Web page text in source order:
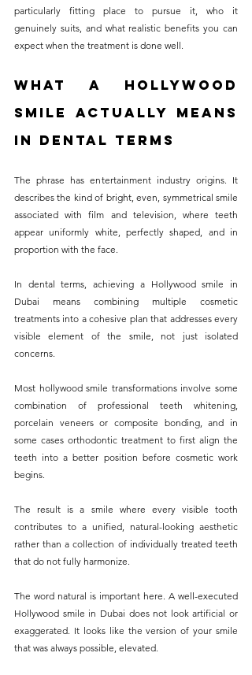
rates. Below, you'll find a
detailed list of our services
informed decisions about
your dental health.
particularly fitting place to pursue it, who it
genuinely suits, and what realistic benefits you can
expect when the treatment is done well.
What a Hollywood
Smile Actually Means
in Dental Terms
The phrase has entertainment industry origins. It
describes the kind of bright, even, symmetrical smile
associated with film and television, where teeth
appear uniformly white, perfectly shaped, and in
proportion with the face.
In dental terms, achieving a Hollywood smile in
Dubai means combining multiple cosmetic
treatments into a cohesive plan that addresses every
visible element of the smile, not just isolated
concerns.
Most hollywood smile transformations involve some
combination of professional teeth whitening,
porcelain veneers or composite bonding, and in
some cases orthodontic treatment to first align the
teeth into a better position before cosmetic work
begins.
The result is a smile where every visible tooth
contributes to a unified, natural-looking aesthetic
rather than a collection of individually treated teeth
that do not fully harmonize.
The word natural is important here. A well-executed
Hollywood smile in Dubai does not look artificial or
exaggerated. It looks like the version of your smile
that was always possible, elevated.